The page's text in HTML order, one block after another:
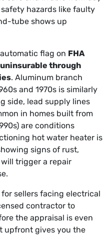
hazards like faulty
tube shows up
flag on FHA
through
. Aluminum branch
and 1970s is similarly
side, lead supply lines
in homes built from
are conditions
hot water heater is
signs of rust,
trigger a repair
sellers facing electrical
contractor to
the appraisal is even
upfront gives you the